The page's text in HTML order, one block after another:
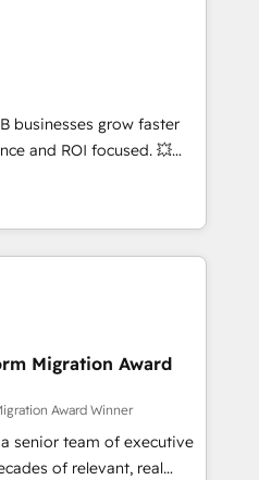
automation setup •
and data cleanups •
📈 End-to-
• Lifecycle marketing and
Sales enablement tools
strategies with
and 2,000+
across marketing,
businesses grow faster
and ROI focused. 💥
partner that can help you
with your teams to
and improve user
marketing results.
and optimising your
results 🌐 Website design
🔌 Integrating HubSpot
your teams to be
services using
a rigorous process for
Migration Award
Award Winner
senior team of executive
of relevant, real